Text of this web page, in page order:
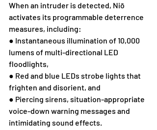
When an intruder is detected, Niō
activates its programmable deterrence
measures, including:
● Instantaneous illumination of 10,000
lumens of multi-directional LED
floodlights,
● Red and blue LEDs strobe lights that
frighten and disorient, and
● Piercing sirens, situation-appropriate
voice-down warning messages and
intimidating sound effects.